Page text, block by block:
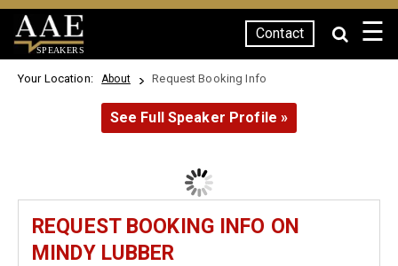
SPEAKERS
Contact ☰
Your Location: About Request Booking Info
See Full Speaker Profile »
REQUEST BOOKING INFO ON
MINDY LUBBER